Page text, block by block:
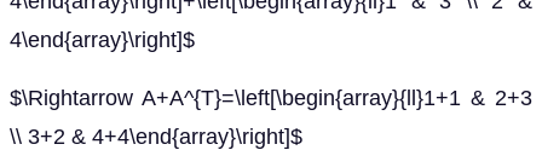
4\end{array}\right]$
$\Rightarrow A+A^{T}=\left[\begin{array}{ll}1+1 & 2+3
\\ 3+2 & 4+4\end{array}\right]$